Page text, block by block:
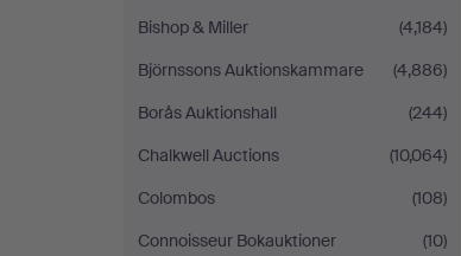
Bishop & Miller
(4,184)
Björnssons Auktionskammare
(4,886)
Borås Auktionshall
(244)
Chalkwell Auctions
(10,064)
Colombos
(108)
Connoisseur Bokauktioner
(10)